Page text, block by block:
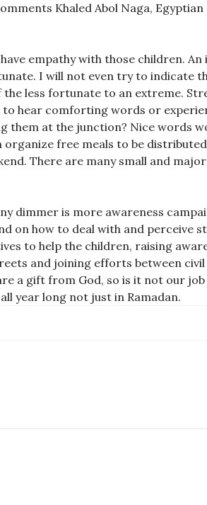
Khaled Abol Naga,
empathy with those children.
I will not even try to indicate
less fortunate to an extreme.
hear comforting words or
them at the junction? Nice words
free meals to be
There are many small and
dimmer is more awareness
on how to deal with and perceive
to help the children, raising
and joining efforts between civil
a gift from God, so is it not our
year long not just in Ramadan.